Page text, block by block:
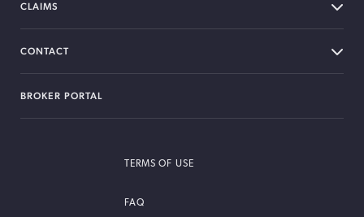
CLAIMS
CONTACT
BROKER PORTAL
TERMS OF USE
FAQ